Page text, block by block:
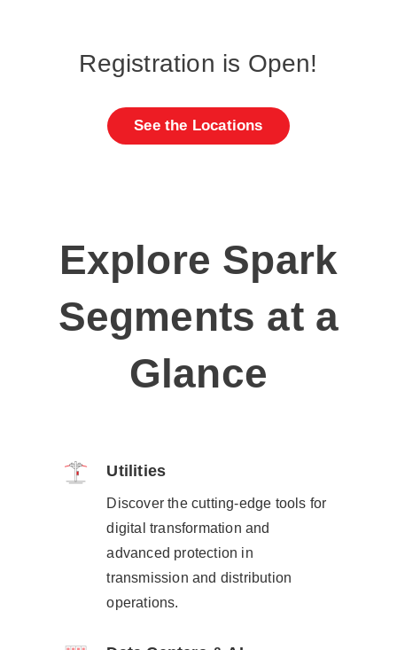
Registration is Open!
See the Locations
Explore Spark
Segments at a
Glance
Utilities​
Discover the cutting-edge tools for
digital transformation and
advanced protection in
transmission and distribution
operations.​